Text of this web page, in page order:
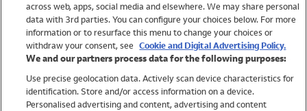
Trending
Shop All Holiday Shop
across web, apps, social media and elsewhere. We may share personal
data with 3rd parties. You can configure your choices below. For more
information or to resurface this menu to change your choices or
withdraw your consent, see Cookie and Digital Advertising Policy.
We and our partners process data for the following purposes:
Use precise geolocation data. Actively scan device characteristics for
identification. Store and/or access information on a device.
Personalised advertising and content, advertising and content